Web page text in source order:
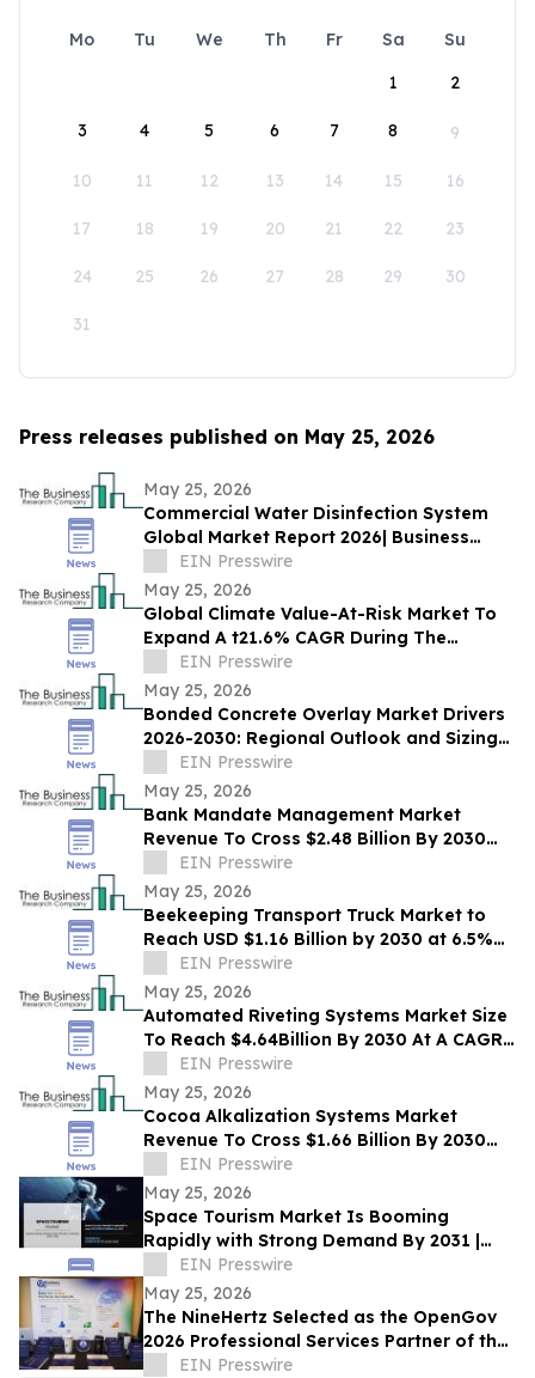
Mo Tu We Th Fr Sa
Su
1
2
3 4 5 6 7 8 9
10 11 12 13 14 15 16
17 18 19 20 21 22 23
24 25 26 27 28 29 30
31
Press releases published on May 25, 2026
May 25, 2026
Commercial Water Disinfection System
Global Market Report 2026| Business
Growth, Current and Future Trends till
2030
EIN Presswire
May 25, 2026
Global Climate Value-At-Risk Market To
Expand A t21.6% CAGR During The
Forecast Period
EIN Presswire
May 25, 2026
Bonded Concrete Overlay Market Drivers
2026-2030: Regional Outlook and Sizing
AnalysisEIN Presswire
May 25, 2026
Bank Mandate Management Market
Revenue To Cross $2.48 Billion By 2030
Supported By Rising Demand
EIN Presswire
May 25, 2026
Beekeeping Transport Truck Market to
Reach USD $1.16 Billion by 2030 at 6.5%
CAGREIN Presswire
May 25, 2026
Automated Riveting Systems Market Size
To Reach $4.64Billion By 2030 At A CAGR
Of 9.2%EIN Presswire
May 25, 2026
Cocoa Alkalization Systems Market
Revenue To Cross $1.66 Billion By 2030
Supported By Rising Demand
EIN Presswire
May 25, 2026
Space Tourism Market Is Booming
Rapidly with Strong Demand By 2031 |
SpaceX, Boeing, ZERO-G, Axiom Space,
Zero2Infinity
EIN Presswire
May 25, 2026
The NineHertz Selected as the OpenGov
2026 Professional Services Partner of the
YearEIN Presswire